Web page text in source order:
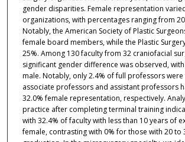
gender disparities. Female representation
organizations, with percentages ranging from
Notably, the American Society of Plastic
female board members, while the Plastic
25%. Among 130 faculty from 32 craniofacial
significant gender difference was observed,
male. Notably, only 2.4% of full professors were
associate professors and assistant professors
32.0% female representation, respectively.
practice after completing terminal training
with 32.4% of faculty with less than 10 years of
female, contrasting with 0% for those with 20 to